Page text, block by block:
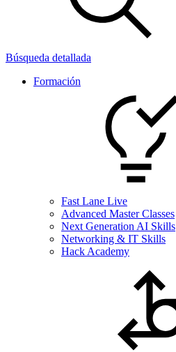
Búsqueda detallada
Formación
Fast Lane Live
Advanced Master Classes
Next Generation AI Skills
Networking & IT Skills
Hack Academy